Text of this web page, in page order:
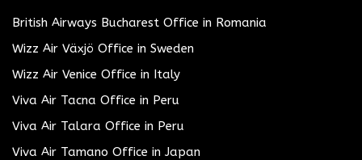
British Airways Bucharest Office in Romania
Wizz Air Växjö Office in Sweden
Wizz Air Venice Office in Italy
Viva Air Tacna Office in Peru
Viva Air Talara Office in Peru
Viva Air Tamano Office in Japan